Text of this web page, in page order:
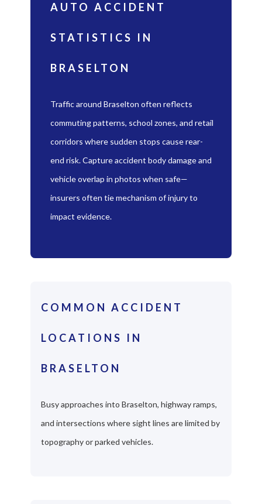
AUTO ACCIDENT
STATISTICS IN
BRASELTON
Traffic around Braselton often reflects
commuting patterns, school zones, and retail
corridors where sudden stops cause rear-
end risk. Capture accident body damage and
vehicle overlap in photos when safe—
insurers often tie mechanism of injury to
impact evidence.
COMMON ACCIDENT
LOCATIONS IN
BRASELTON
Busy approaches into Braselton, highway ramps,
and intersections where sight lines are limited by
topography or parked vehicles.